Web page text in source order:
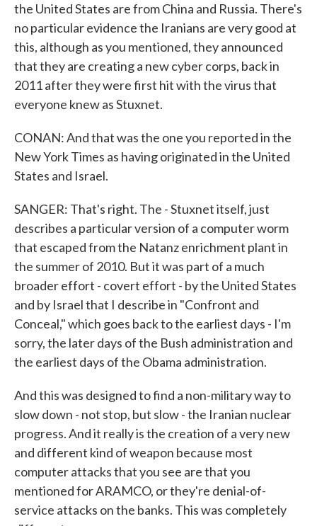
the United States are from China and Russia. There's
no particular evidence the Iranians are very good at
this, although as you mentioned, they announced
that they are creating a new cyber corps, back in
2011 after they were first hit with the virus that
everyone knew as Stuxnet.
CONAN: And that was the one you reported in the
New York Times as having originated in the United
States and Israel.
SANGER: That's right. The - Stuxnet itself, just
describes a particular version of a computer worm
that escaped from the Natanz enrichment plant in
the summer of 2010. But it was part of a much
broader effort - covert effort - by the United States
and by Israel that I describe in "Confront and
Conceal," which goes back to the earliest days - I'm
sorry, the later days of the Bush administration and
the earliest days of the Obama administration.
And this was designed to find a non-military way to
slow down - not stop, but slow - the Iranian nuclear
progress. And it really is the creation of a very new
and different kind of weapon because most
computer attacks that you see are that you
mentioned for ARAMCO, or they're denial-of-
service attacks on the banks. This was completely